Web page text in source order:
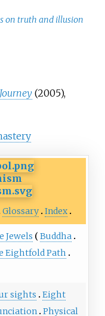
on truth and illusion
(2005),
Glossary Index
Jewels
Buddha
Eightfold Path
sights
Eight
Physical